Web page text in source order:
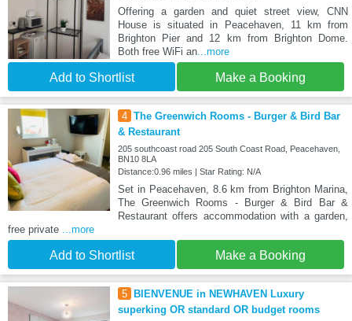
Offering a garden and quiet street view, CNN
House is situated in Peacehaven, 11 km from
Brighton Pier and 12 km from Brighton Dome.
Both free WiFi an...more
Add to Shortlist Make a Booking
4 The Greenwich Rooms - Burger & Bird Bar
& Restaurant
205 southcoast road 205 South Coast Road, Peacehaven,
BN10 8LA
Distance:0.96 miles | Star Rating: N/A
Set in Peacehaven, 8.6 km from Brighton Marina,
The Greenwich Rooms - Burger & Bird Bar &
Restaurant offers accommodation with a garden,
free private ...more
Add to Shortlist Make a Booking
5
BIENVENUE in NEWHAVEN Luxury
superking OR standard OR budget rooms